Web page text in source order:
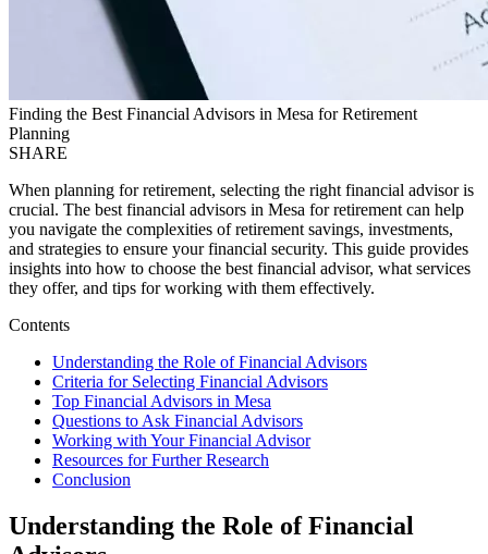
Finding the Best Financial Advisors in Mesa for Retirement
Planning
SHARE
When planning for retirement, selecting the right financial advisor is
crucial. The best financial advisors in Mesa for retirement can help
you navigate the complexities of retirement savings, investments,
and strategies to ensure your financial security. This guide provides
insights into how to choose the best financial advisor, what services
they offer, and tips for working with them effectively.
Contents
Understanding the Role of Financial Advisors
Criteria for Selecting Financial Advisors
Top Financial Advisors in Mesa
Questions to Ask Financial Advisors
Working with Your Financial Advisor
Resources for Further Research
Conclusion
Understanding the Role of Financial